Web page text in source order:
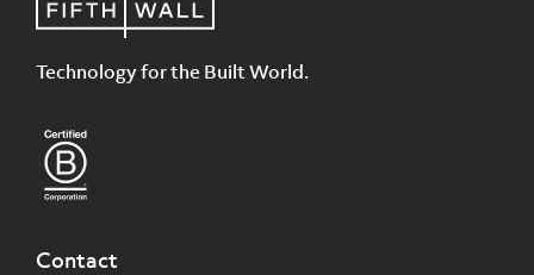
Technology for the Built World.
Contact